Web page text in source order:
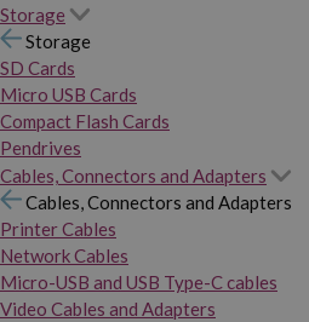
Storage
Storage
SD Cards
Micro USB Cards
Compact Flash Cards
Pendrives
Cables, Connectors and Adapters
Cables, Connectors and Adapters
Printer Cables
Network Cables
Micro-USB and USB Type-C cables
Video Cables and Adapters